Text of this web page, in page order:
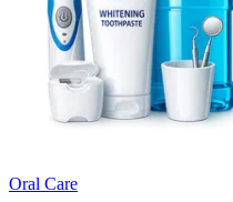
Oral Care